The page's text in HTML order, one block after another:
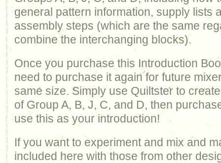
general pattern information, supply lists
assembly steps (which are the same
combine the interchanging blocks).
Once you purchase this Introduction
need to purchase it again for future
same size. Simply use Quiltster to
of Group A, B, J, C, and D, then
use this as your introduction!
If you want to experiment and mix and
included here with those from other